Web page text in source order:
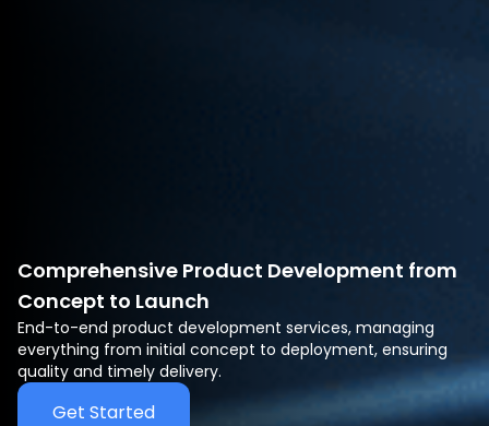
Comprehensive Product Development from
Concept to Launch
End-to-end product development services, managing
everything from initial concept to deployment, ensuring
quality and timely delivery.
Get Started